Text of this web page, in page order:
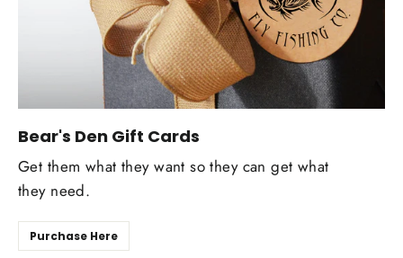
Bear's Den Gift Cards
Get them what they want so they can get what
they need.
Purchase Here